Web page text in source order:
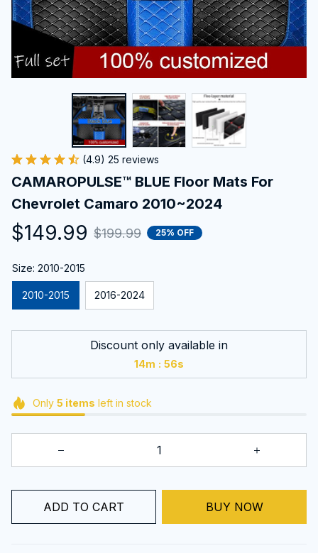
(4.9) 25 reviews
CAMAROPULSE™ BLUE Floor Mats For
Chevrolet Camaro 2010~2024
$149.99 $199.99 25% OFF
Size: 2010-2015
2010-2015 2016-2024
Discount only available in
14m : 55s
Only 5 items left in stock
ADD TO CART BUY NOW